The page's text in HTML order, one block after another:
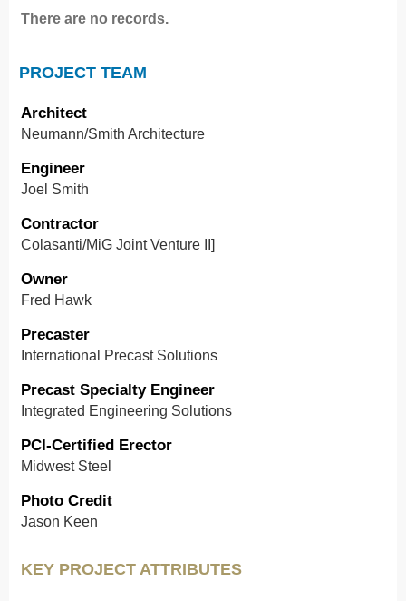
There are no records.
PROJECT TEAM
Architect
Neumann/Smith Architecture
Engineer
Joel Smith
Contractor
Colasanti/MiG Joint Venture II]
Owner
Fred Hawk
Precaster
International Precast Solutions
Precast Specialty Engineer
Integrated Engineering Solutions
PCI-Certified Erector
Midwest Steel
Photo Credit
Jason Keen
KEY PROJECT ATTRIBUTES